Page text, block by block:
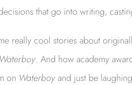
that go into writing,
really cool stories about
Waterboy. And how academy
on Waterboyand just be